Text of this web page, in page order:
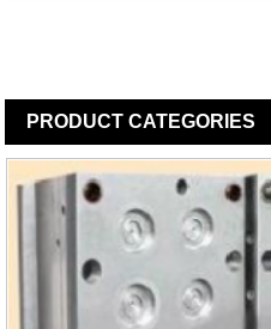
PRODUCTCATEGORIES